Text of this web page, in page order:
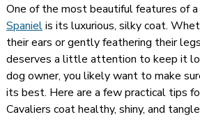
One of the most beautiful features of a
Spanielis its luxurious, silky coat.
their ears or gently feathering their
deserves a little attention to keep it
dog owner, you likely want to make
its best. Here are a few practical tips
Cavaliers coat healthy, shiny, and